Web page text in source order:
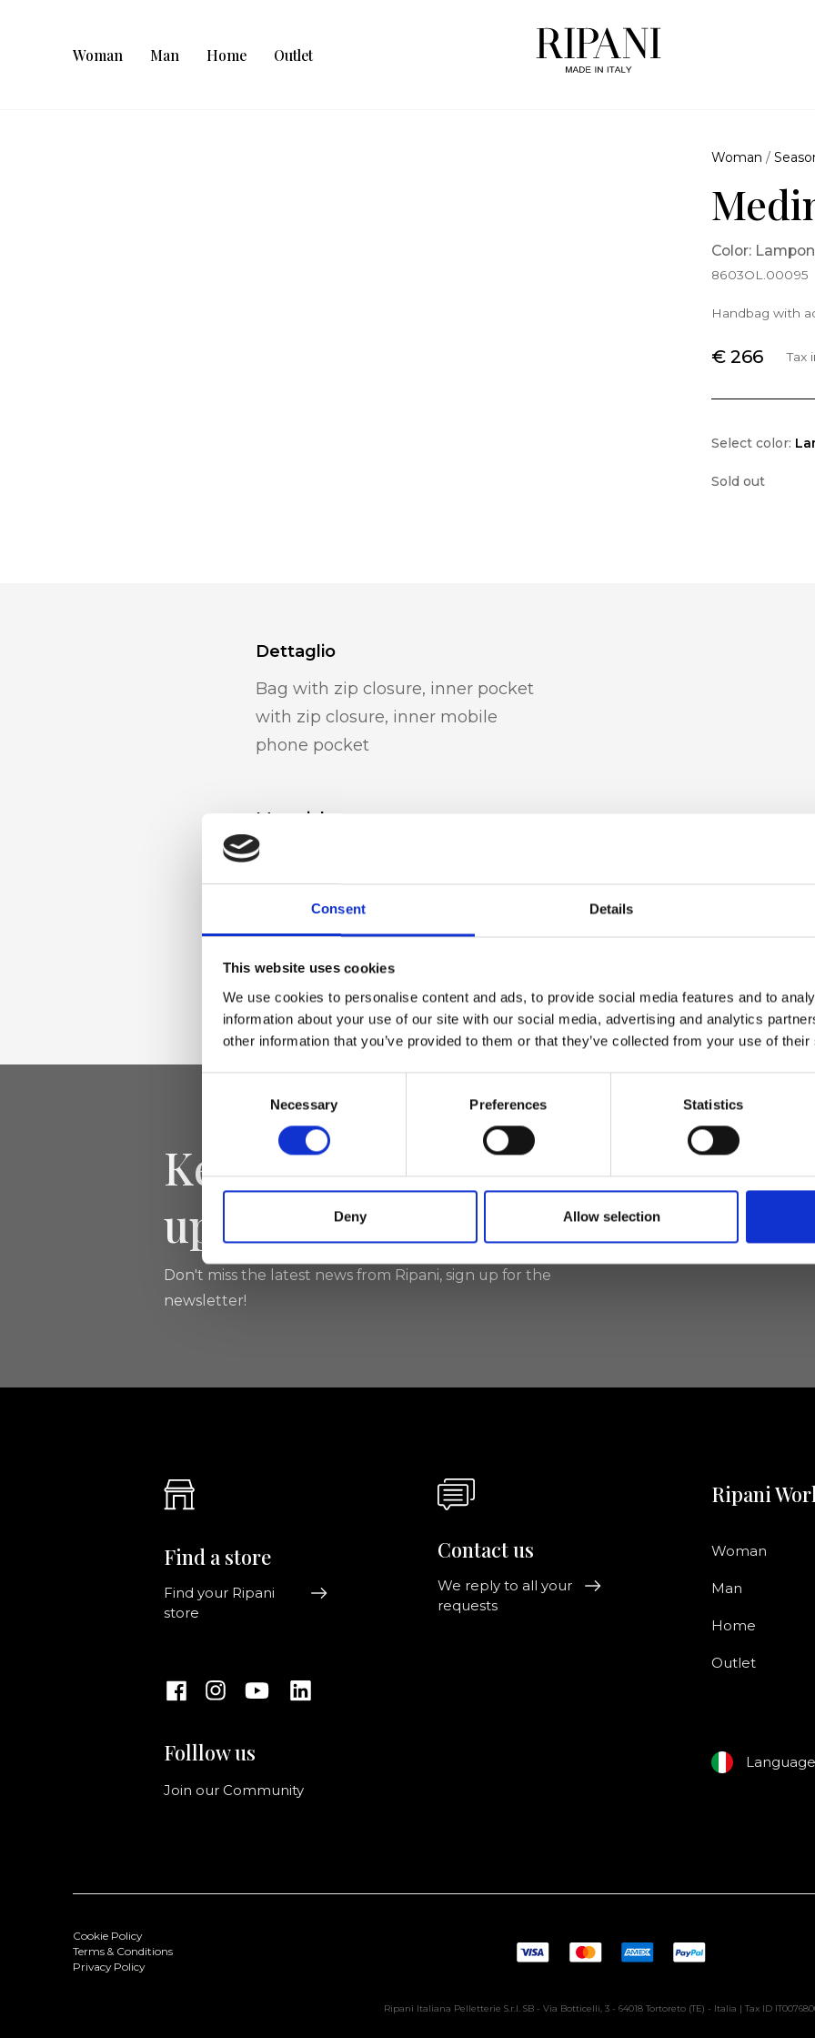
Consent Details
This website uses cookies
We use cookies to personalise content and ads, to provide social media features and to
information about your use of our site with our social media, advertising and analytics
other information that you’ve provided to them or that they’ve collected from your use of
Necessary Preferences Statistics
Deny Allow selection
Woman Man Home Outlet
Woman /
Color:
8603OL.00095
Handbag with
€ 266 Tax
Select color:
Sold out
Dettaglio
Bag with zip closure, inner pocket
with zip closure, inner mobile
phone pocket
Materiale
Genuine laminated leather with
deer effect, nickel accessories
Dimensione
34 x 23 x 14cm (w x h x d)
Keep yourself
updated
Don't miss the latest news from Ripani, sign up for the
newsletter!
I agree to
Find a store
Find your Ripani
store
Folllow us
Join our Community
Contact us
We reply to all your
requests
Ripani
Woman
Man
Home
Outlet
Language
Cookie Policy
Terms & Conditions
Privacy Policy
Ripani Italiana Pelletterie S.r.l. SB - Via Botticelli, 3 - 64018 Tortoreto (TE) - Italia | Tax ID